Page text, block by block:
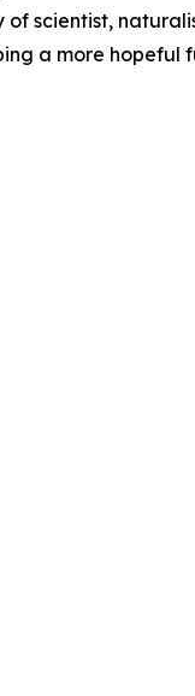
scientist,
a more